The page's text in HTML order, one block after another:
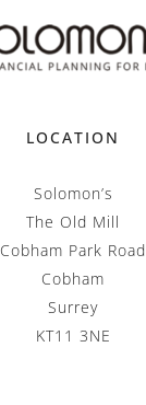
LOCATION
Solomon’s
The Old Mill
Cobham Park Road
Cobham
Surrey
KT11 3NE